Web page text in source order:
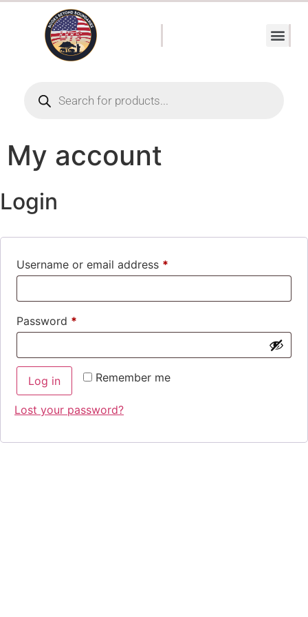
My account
Login
Username or email address *
Password *
Remember me
Log in
Lost your password?